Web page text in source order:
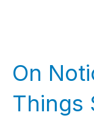
On
Things